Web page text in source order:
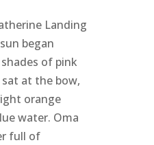
Landing
began
of pink
at the bow,
orange
water. Oma
full of